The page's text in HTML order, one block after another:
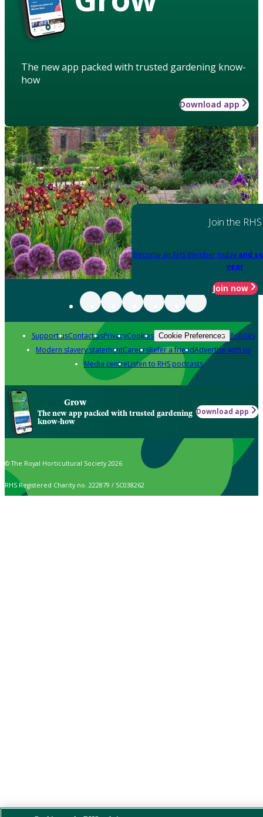
The new app packed with trusted gardening know-
how
Download app
Join the RHS
Become an RHS Member today and
year
Join now
Support usContact usPrivacyCookies Cookie Preferences Policies
Modern slavery statementCareersRefer a friendAdvertise with us
Media centreListen to RHS podcasts
Grow
The new app packed with trusted gardening
know-how
Download app
© The Royal Horticultural Society 2026
RHS Registered Charity no. 222879 / SC038262